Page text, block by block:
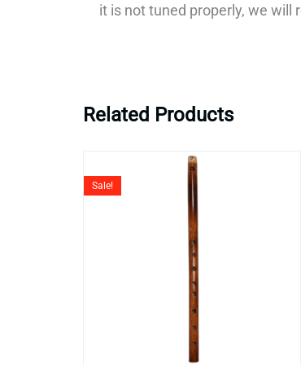
it is not tuned properly, we will
Related Products
Sale!
Original
price
was:
₹6,999.